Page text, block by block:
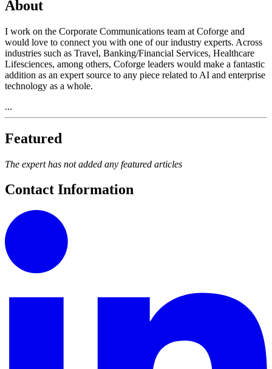
About
I work on the Corporate Communications team at Coforge and
would love to connect you with one of our industry experts. Across
industries such as Travel, Banking/Financial Services, Healthcare
Lifesciences, among others, Coforge leaders would make a fantastic
addition as an expert source to any piece related to AI and enterprise
technology as a whole.
...
Featured
The expert has not added any featured articles
Contact Information